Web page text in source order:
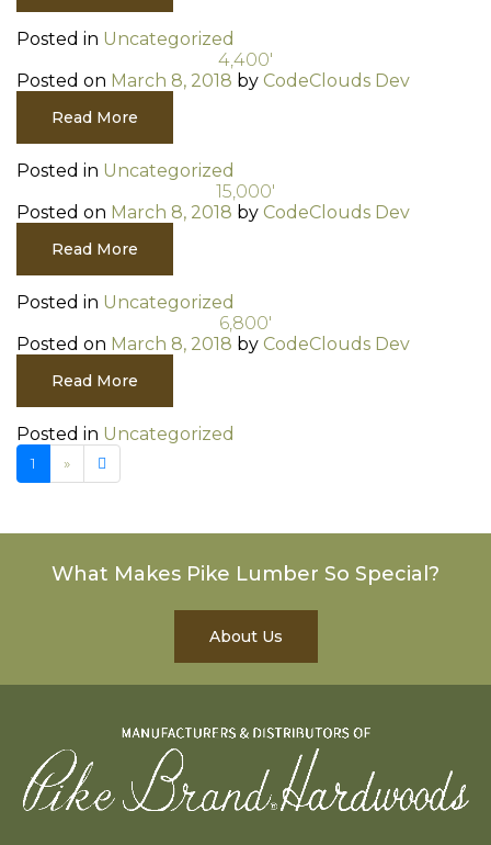
Posted in Uncategorized
4,400′
Posted on March 8, 2018 by CodeClouds Dev
Read More
Posted in Uncategorized
15,000′
Posted on March 8, 2018 by CodeClouds Dev
Read More
Posted in Uncategorized
6,800′
Posted on March 8, 2018 by CodeClouds Dev
Read More
Posted in Uncategorized
1 »Next page
What Makes Pike Lumber So Special?
About Us